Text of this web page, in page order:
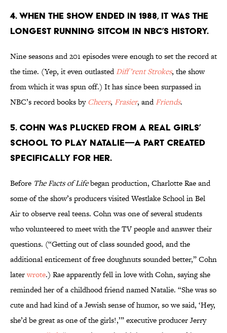
4. WHEN THE SHOW ENDED IN 1988, IT WAS THE
LONGEST RUNNING SITCOM IN NBC’S HISTORY.
Nine seasons and 201 episodes were enough to set the record at
the time. (Yep, it even outlastedDiff’rent Strokes, the show
from which it was spun off.) It has since been surpassed in
NBC’s record books byCheers, Frasier, andFriends.
5. COHN WAS PLUCKED FROM A REAL GIRLS’
SCHOOL TO PLAY NATALIE—A PART CREATED
SPECIFICALLY FOR HER.
Before The Facts of Lifebegan production, Charlotte Rae and
some of the show’s producers visited Westlake School in Bel
Air to observe real teens. Cohn was one of several students
who volunteered to meet with the TV people and answer their
questions. (“Getting out of class sounded good, and the
additional enticement of free doughnuts sounded better,” Cohn
laterwrote.) Rae apparently fell in love with Cohn, saying she
reminded her of a childhood friend named Natalie. “She was so
cute and had kind of a Jewish sense of humor, so we said, ‘Hey,
she’d be great as one of the girls!,’” executive producer Jerry